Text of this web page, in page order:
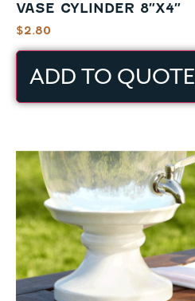
VASE CYLINDER 8″X4″
$2.80
ADD TO QUOTE